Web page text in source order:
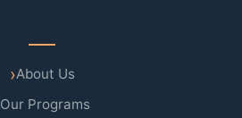
About Us
Our Programs